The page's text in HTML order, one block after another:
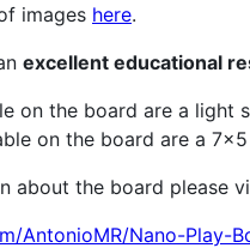
images here.
excellent educational
on the board are a light
on the board are a
about the board please
AntonioMR/Nano-Play-